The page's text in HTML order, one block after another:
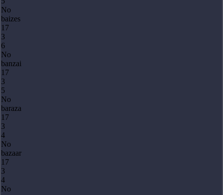
No
baizes
17
3
6
No
banzai
17
3
5
No
baraza
17
3
4
No
bazaar
17
3
4
No